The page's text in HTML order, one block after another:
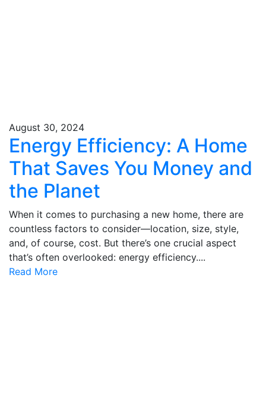
August 30, 2024
Energy Efficiency: A Home
That Saves You Money and
the Planet
When it comes to purchasing a new home, there are
countless factors to consider—location, size, style,
and, of course, cost. But there’s one crucial aspect
that’s often overlooked: energy efficiency....
Read More